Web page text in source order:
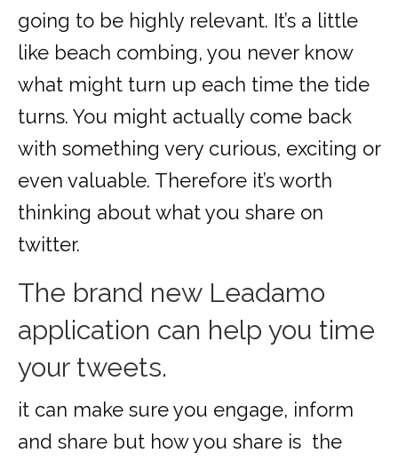
going to be highly relevant. It’s a little
like beach combing, you never know
what might turn up each time the tide
turns. You might actually come back
with something very curious, exciting or
even valuable. Therefore it’s worth
thinking about what you share on
twitter.
The brand new Leadamo
application can help you time
your tweets.
it can make sure you engage, inform
and share but how you share is the